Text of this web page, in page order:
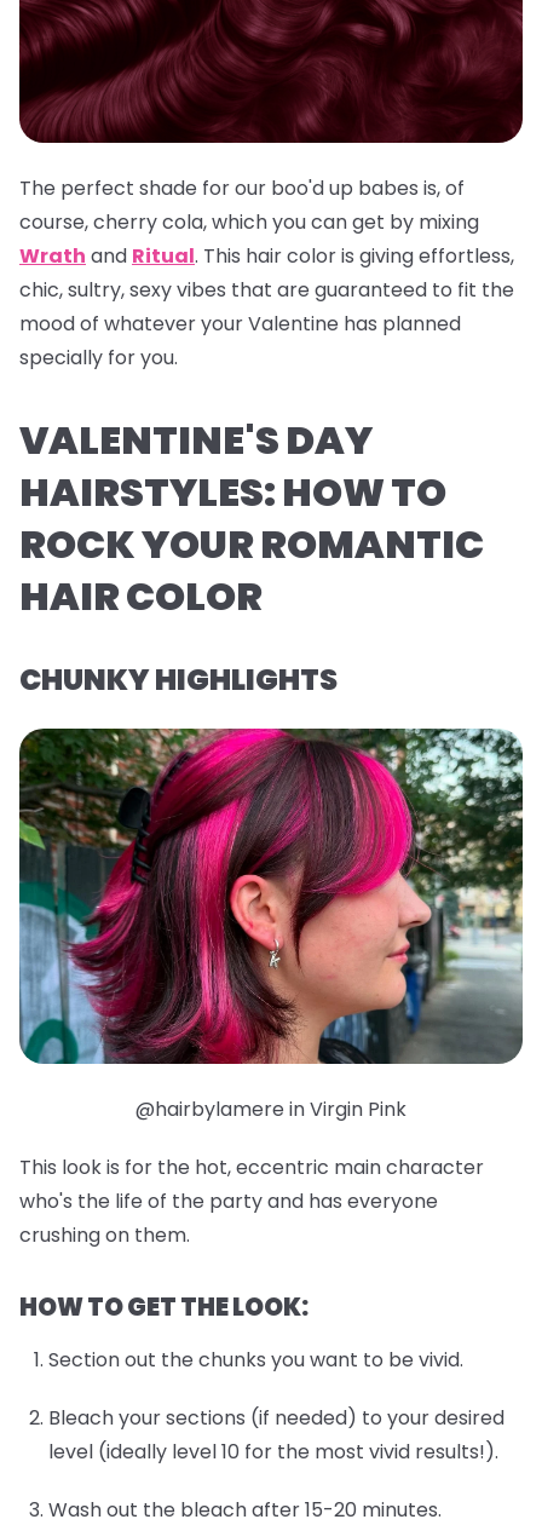
The perfect shade for our boo'd up babes is, of
course, cherry cola, which you can get by mixing
Wrath and Ritual. This hair color is giving effortless,
chic, sultry, sexy vibes that are guaranteed to fit the
mood of whatever your Valentine has planned
specially for you.
VALENTINE'S DAY
HAIRSTYLES: HOW TO
ROCK YOUR ROMANTIC
HAIR COLOR
CHUNKY HIGHLIGHTS
@hairbylamere in Virgin Pink
This look is for the hot, eccentric main character
who's the life of the party and has everyone
crushing on them.
HOW TO GET THE LOOK:
Section out the chunks you want to be vivid.
Bleach your sections (if needed) to your desired
level (ideally level 10 for the most vivid results!).
Wash out the bleach after 15-20 minutes.